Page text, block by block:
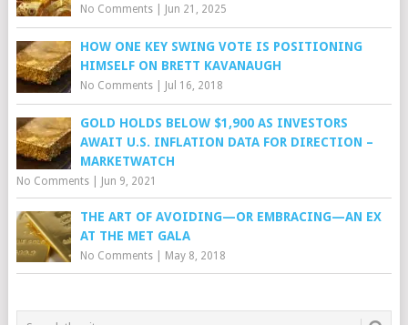
No Comments| Jun 21, 2025
HOW ONE KEY SWING VOTE IS POSITIONING
HIMSELF ON BRETT KAVANAUGH
No Comments| Jul 16, 2018
GOLD HOLDS BELOW $1,900 AS INVESTORS
AWAIT U.S. INFLATION DATA FOR DIRECTION –
MARKETWATCH
No Comments| Jun 9, 2021
THE ART OF AVOIDING—OR EMBRACING—AN EX
AT THE MET GALA
No Comments| May 8, 2018